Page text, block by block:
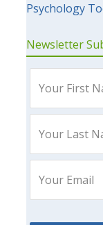
Psychology
Newsletter